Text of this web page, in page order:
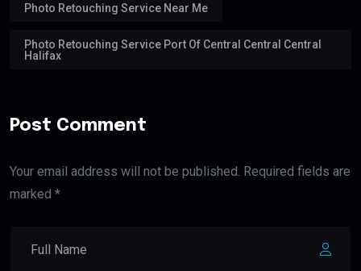
Photo Retouching Service Near Me
Photo Retouching Service Port Of Central Central Central
Halifax
Post Comment
Your email address will not be published. Required fields are
marked *